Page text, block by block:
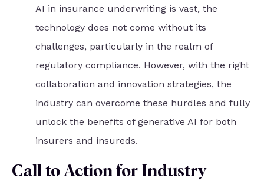
AI in insurance underwriting is vast, the
technology does not come without its
challenges, particularly in the realm of
regulatory compliance. However, with the right
collaboration and innovation strategies, the
industry can overcome these hurdles and fully
unlock the benefits of generative AI for both
insurers and insureds.
Call to Action for Industry